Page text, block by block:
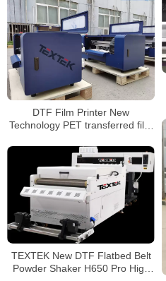
DTF Film Printer New
Technology PET transferred film
orange printing
TEXTEK New DTF Flatbed Belt
Powder Shaker H650 Pro High